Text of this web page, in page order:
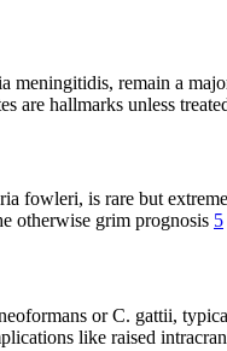
meningitidis, remain a
are hallmarks unless
fowleri, is rare but
otherwise grim prognosis 5
or C. gattii,
like raised